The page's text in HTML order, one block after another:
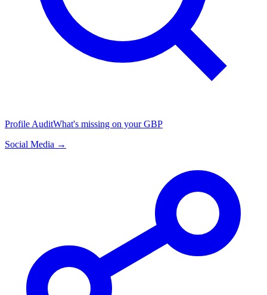
Profile AuditWhat's missing on your GBP
Social Media →